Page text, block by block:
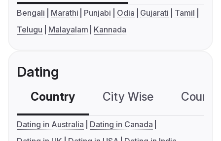
Bengali Marathi Punjabi Odia Gujarati
Tamil
Telugu
Malayalam Kannada
Dating
Country City Wise
Dating in Australia
Dating in Canada